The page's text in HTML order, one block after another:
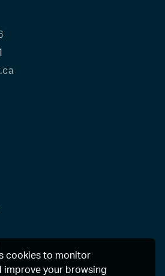
cookies to monitor
improve your browsing